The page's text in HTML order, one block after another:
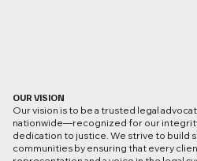
OUR VISION
Our vision is to be a trusted legal
nationwide—recognized for our
dedication to justice. We strive to build
communities by ensuring that every